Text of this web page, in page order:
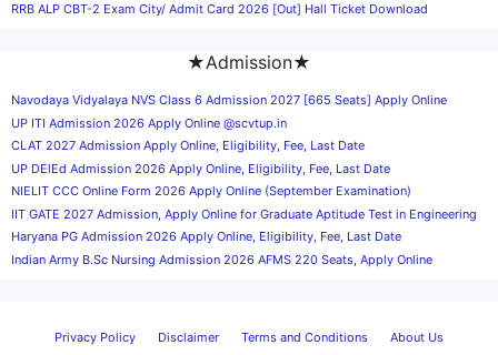
RRB ALP CBT-2 Exam City/ Admit Card 2026 [Out] Hall Ticket Download
★Admission★
Navodaya Vidyalaya NVS Class 6 Admission 2027 [665 Seats] Apply Online
UP ITI Admission 2026 Apply Online @scvtup.in
CLAT 2027 Admission Apply Online, Eligibility, Fee, Last Date
UP DElEd Admission 2026 Apply Online, Eligibility, Fee, Last Date
NIELIT CCC Online Form 2026 Apply Online (September Examination)
IIT GATE 2027 Admission, Apply Online for Graduate Aptitude Test in Engineering
Haryana PG Admission 2026 Apply Online, Eligibility, Fee, Last Date
Indian Army B.Sc Nursing Admission 2026 AFMS 220 Seats, Apply Online
Privacy Policy Disclaimer Terms and Conditions About Us